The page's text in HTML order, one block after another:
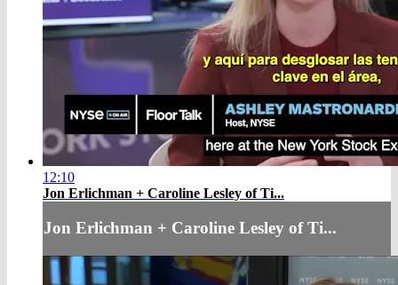
12:10
Jon Erlichman + Caroline Lesley of Ti...
Jon Erlichman + Caroline Lesley of Ti...